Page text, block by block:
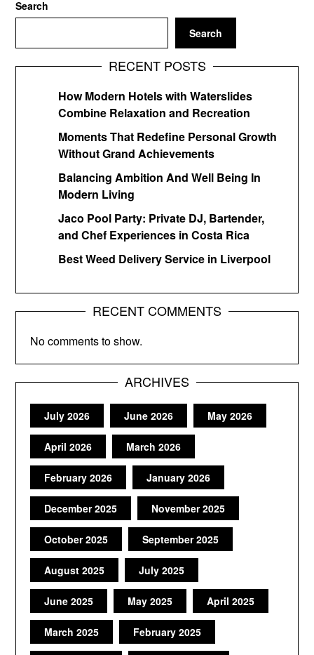
Search
Search
RECENT POSTS
How Modern Hotels with Waterslides
Combine Relaxation and Recreation
Moments That Redefine Personal Growth
Without Grand Achievements
Balancing Ambition And Well Being In
Modern Living
Jaco Pool Party: Private DJ, Bartender,
and Chef Experiences in Costa Rica
Best Weed Delivery Service in Liverpool
RECENT COMMENTS
No comments to show.
ARCHIVES
July 2026 June 2026 May 2026
April 2026 March 2026
February 2026 January 2026
December 2025 November 2025
October 2025 September 2025
August 2025 July 2025
June 2025 May 2025 April 2025
March 2025 February 2025